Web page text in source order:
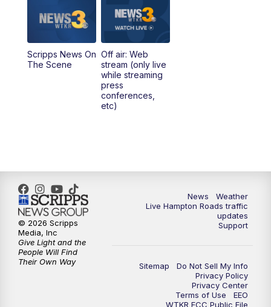
5:00PM
11:00PM News 3 at 11
Scripps News On
The Scene
Off air: Web
stream (only live
while streaming
press
conferences,
etc)
News
Weather
Live Hampton Roads traffic
updates
Support
Sitemap
Do Not Sell My Info
Privacy Policy
Privacy Center
Terms of Use
EEO
WTKR FCC Public File
© 2026 Scripps
Media, Inc
Give Light and the
People Will Find
Their Own Way